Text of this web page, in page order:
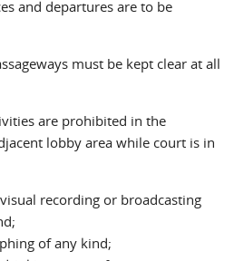
and departures are to be
must be kept clear at all
are prohibited in the
lobby area while court is in
recording or broadcasting
of any kind;